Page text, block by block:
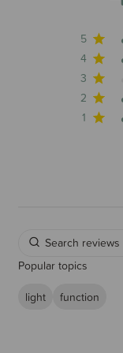
5
4
3
2
1
Popular topics
light
function